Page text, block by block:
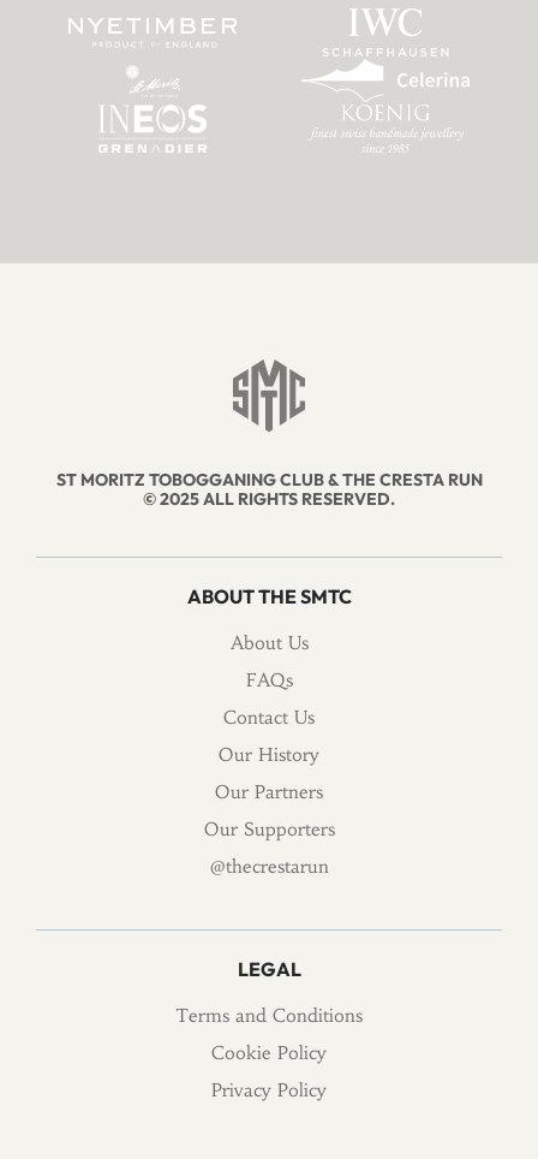
ST MORITZ TOBOGGANING CLUB & THE CRESTA RUN
© 2025 ALL RIGHTS RESERVED.
ABOUT THE SMTC
About Us
FAQs
Contact Us
Our History
Our Partners
Our Supporters
@thecrestarun
LEGAL
Terms and Conditions
Cookie Policy
Privacy Policy